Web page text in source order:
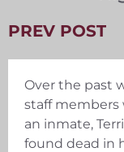
PREV POST
Over the past
staff members
an inmate,
found dead in